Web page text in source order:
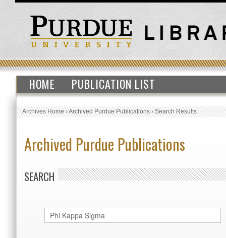
HOME PUBLICATION LIST
Archives Home›Archived Purdue Publications›Search Results
Archived Purdue Publications
SEARCH